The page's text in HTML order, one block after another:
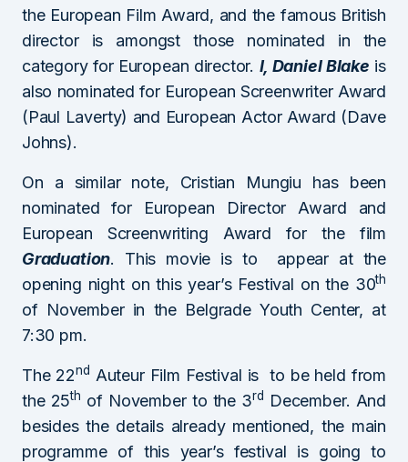
the European Film Award, and the famous British
director is amongst those nominated in the
category for European director. I, Daniel Blake is
also nominated for European Screenwriter Award
(Paul Laverty) and European Actor Award (Dave
Johns).
On a similar note, Cristian Mungiu has been
nominated for European Director Award and
European Screenwriting Award for the film
Graduation. This movie is to appear at the
opening night on this year’s Festival on the 30th
of November in the Belgrade Youth Center, at
7:30 pm.
The 22nd Auteur Film Festival is to be held from
the 25th of November to the 3rd
December. And
besides the details already mentioned, the main
programme of this year’s festival is going to